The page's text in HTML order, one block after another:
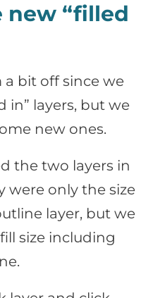
new “filled
bit off since we
in” layers, but we
new ones.
the two layers in
were only the size
layer, but we
size including